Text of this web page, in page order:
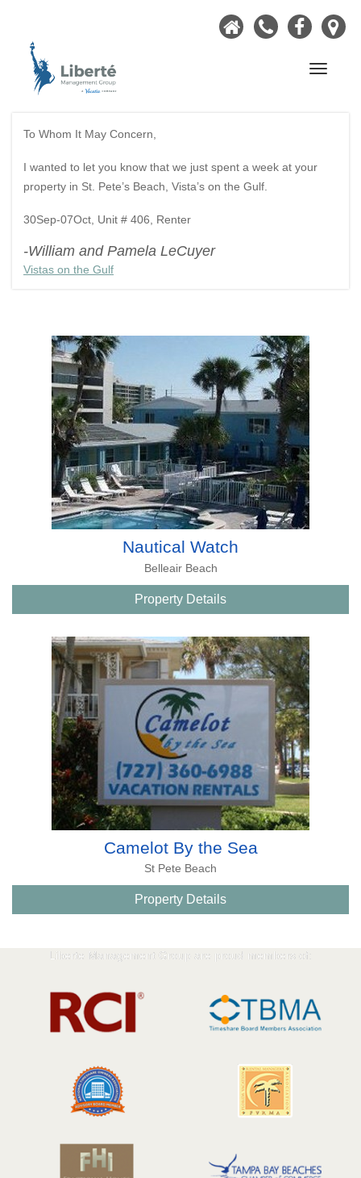
HomeCall
To Whom It May Concern,
I wanted to let you know that we just spent a week at your
property in St. Pete’s Beach, Vista’s on the Gulf.
30Sep-07Oct, Unit # 406, Renter
-William and Pamela LeCuyer
Vistas on the Gulf
Nautical Watch
Belleair Beach
Property Details
Camelot By the Sea
St Pete Beach
Property Details
Liberte Management Group are proud members of: